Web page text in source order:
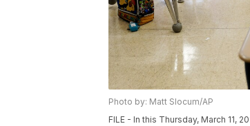
Photo by: Matt Slocum/AP
FILE - In this Thursday, March 11,